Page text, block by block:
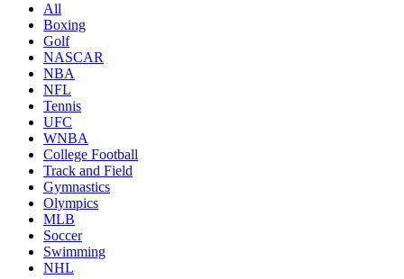
All
Boxing
Golf
NASCAR
NBA
NFL
Tennis
UFC
WNBA
College Football
Track and Field
Gymnastics
Olympics
MLB
Soccer
Swimming
NHL